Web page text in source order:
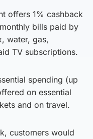
offers 1% cashback
bills paid by
water, gas,
TV subscriptions.
spending (up
on essential
and on travel.
customers would